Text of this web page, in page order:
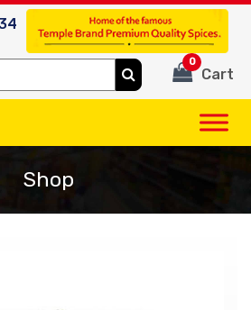
Cart
0
Shop